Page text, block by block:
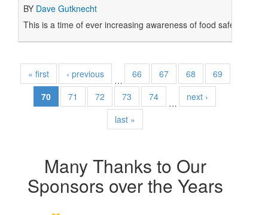
BY Dave Gutknecht
This is a time of ever increasing awareness of food safety and
« first ‹ previous
…
66 67 68
69
70
71 72 73 74
…
next ›
last »
Many Thanks to Our
Sponsors over the Years